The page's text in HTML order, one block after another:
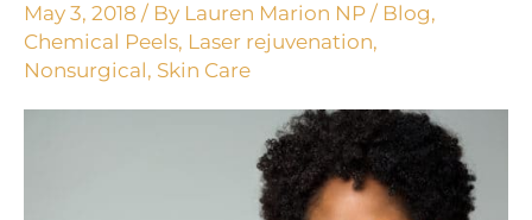
May 3, 2018 / By Lauren Marion NP / Blog,
Chemical Peels, Laser rejuvenation,
Nonsurgical, Skin Care